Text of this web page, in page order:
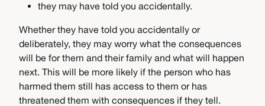
they may have told you accidentally.
Whether they have told you accidentally or
deliberately, they may worry what the consequences
will be for them and their family and what will happen
next. This will be more likely if the person who has
harmed them still has access to them or has
threatened them with consequences if they tell.